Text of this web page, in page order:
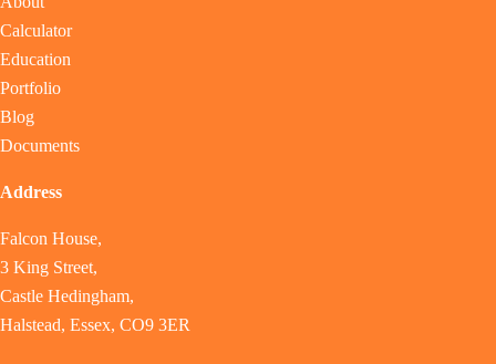
Calculator
Education
Portfolio
Blog
Documents
Address
Falcon House,
3 King Street,
Castle Hedingham,
Halstead, Essex, CO9 3ER